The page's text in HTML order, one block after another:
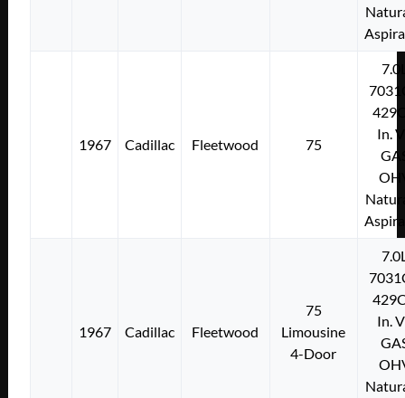
1967 Cadillac Fleetwood 75
In.
1967 Cadillac Fleetwood
75
Limousine
4-Door
In.